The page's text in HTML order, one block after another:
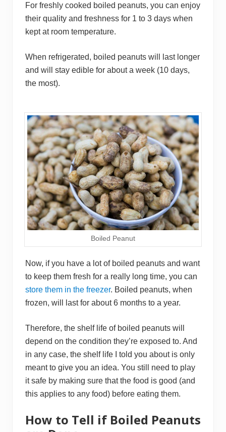
For freshly cooked boiled peanuts, you can enjoy
their quality and freshness for 1 to 3 days when
kept at room temperature.
When refrigerated, boiled peanuts will last longer
and will stay edible for about a week (10 days,
the most).
Boiled Peanut
Now, if you have a lot of boiled peanuts and want
to keep them fresh for a really long time, you can
store them in the freezer. Boiled peanuts, when
frozen, will last for about 6 months to a year.
Therefore, the shelf life of boiled peanuts will
depend on the condition they’re exposed to. And
in any case, the shelf life I told you about is only
meant to give you an idea. You still need to play
it safe by making sure that the food is good (and
this applies to any food) before eating them.
How to Tell if Boiled Peanuts